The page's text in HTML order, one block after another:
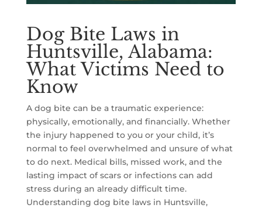
Dog Bite Laws in
Huntsville, Alabama:
What Victims Need to
Know
A dog bite can be a traumatic experience:
physically, emotionally, and financially. Whether
the injury happened to you or your child, it’s
normal to feel overwhelmed and unsure of what
to do next. Medical bills, missed work, and the
lasting impact of scars or infections can add
stress during an already difficult time.
Understanding dog bite laws in Huntsville,